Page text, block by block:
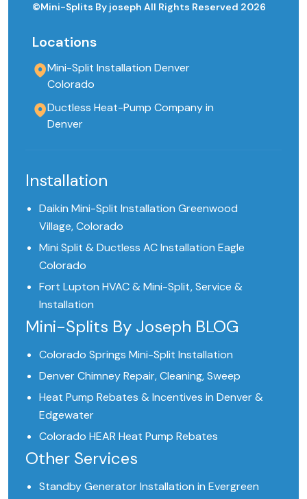
©Mini-Splits By joseph All Rights Reserved 2026
Locations
Mini-Split Installation Denver
Colorado
Ductless Heat-Pump Company in
Denver
Installation
Daikin Mini-Split Installation Greenwood
Village, Colorado
Mini Split & Ductless AC Installation Eagle
Colorado
Fort Lupton HVAC & Mini-Split, Service &
Installation
Mini-Splits By Joseph BLOG
Colorado Springs Mini-Split Installation
Denver Chimney Repair, Cleaning, Sweep
Heat Pump Rebates & Incentives in Denver &
Edgewater
Colorado HEAR Heat Pump Rebates
Other Services
Standby Generator Installation in Evergreen